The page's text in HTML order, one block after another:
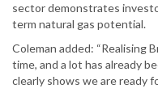
sector demonstrates
term natural gas potential.
Coleman added: “Realising
time, and a lot has already
clearly shows we are ready